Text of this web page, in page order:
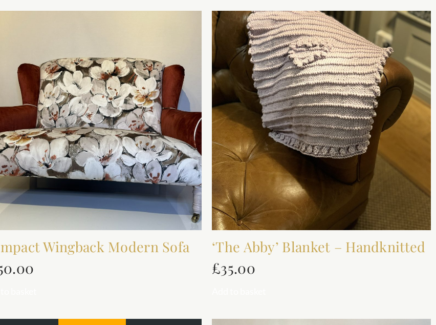
Wingback Modern Sofa ‘The Abby’ Blanket – Handknitted
£35.00